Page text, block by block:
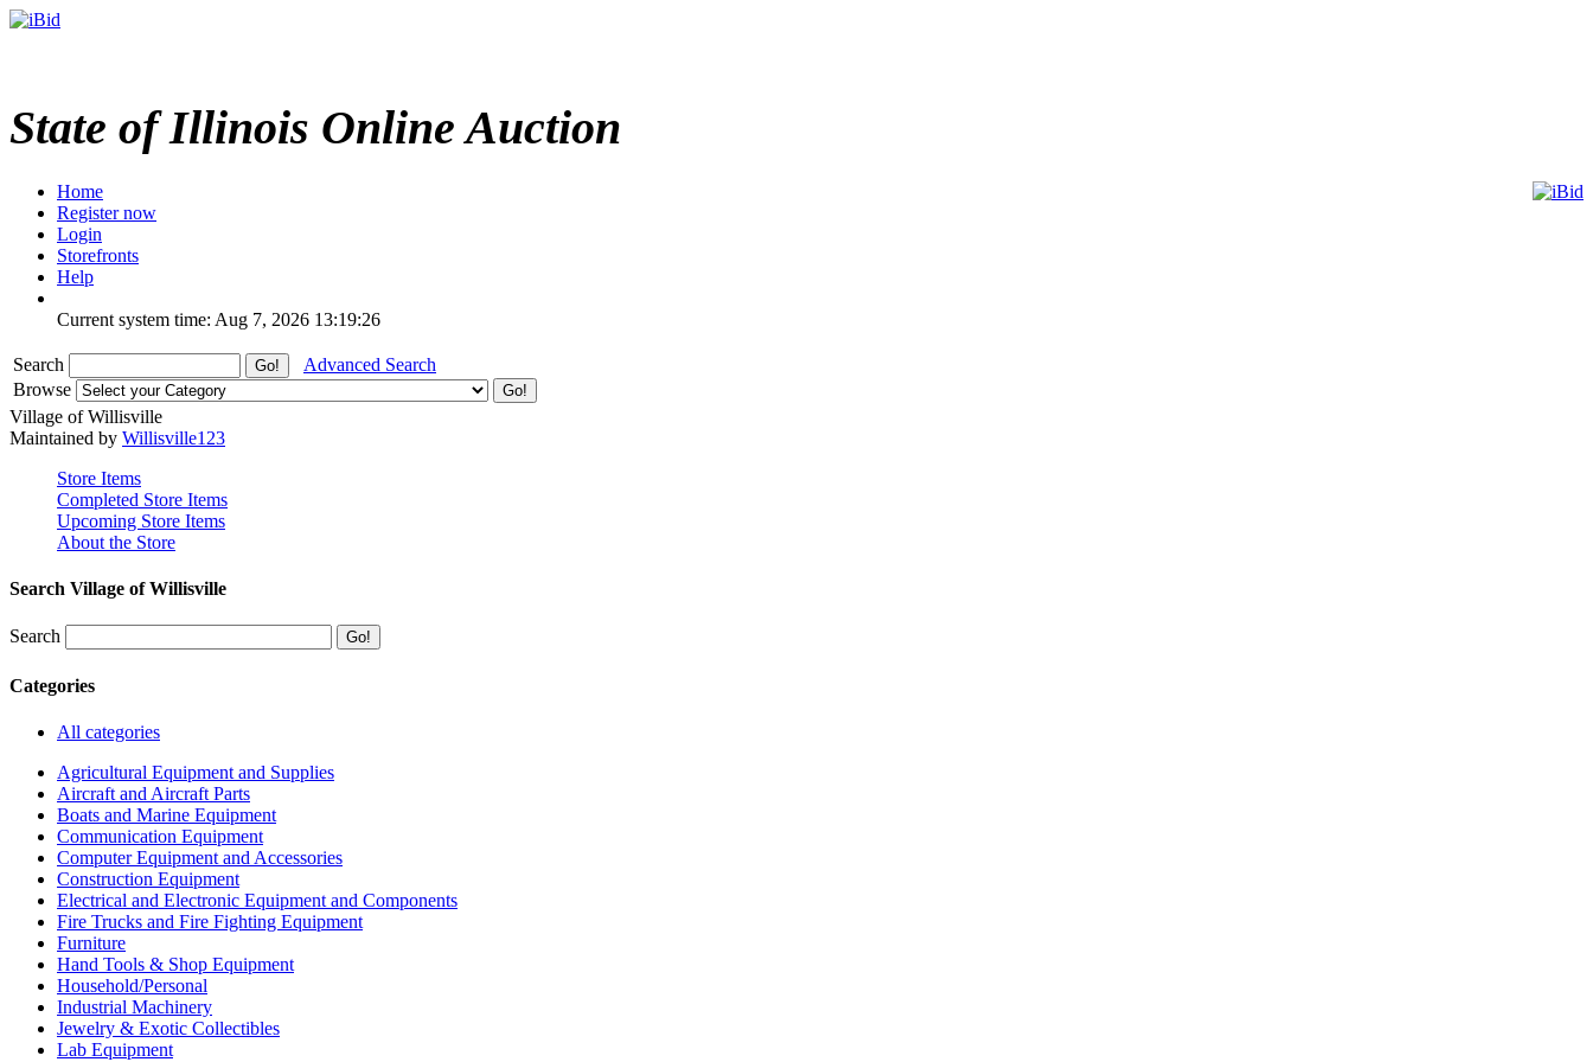
State of Illinois Online Auction
Home
Register now
Login
Storefronts
Help
Current system time: Aug 7, 2026 13:19:26
Search
Advanced Search
Browse
Village of Willisville
Maintained by Willisville123
Store Items
Completed Store Items
Upcoming Store Items
About the Store
Search Village of Willisville
Search
Categories
All categories
Agricultural Equipment and Supplies
Aircraft and Aircraft Parts
Boats and Marine Equipment
Communication Equipment
Computer Equipment and Accessories
Construction Equipment
Electrical and Electronic Equipment and Components
Fire Trucks and Fire Fighting Equipment
Furniture
Hand Tools & Shop Equipment
Household/Personal
Industrial Machinery
Jewelry & Exotic Collectibles
Lab Equipment